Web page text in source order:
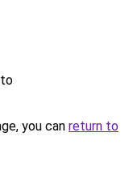
you can return to